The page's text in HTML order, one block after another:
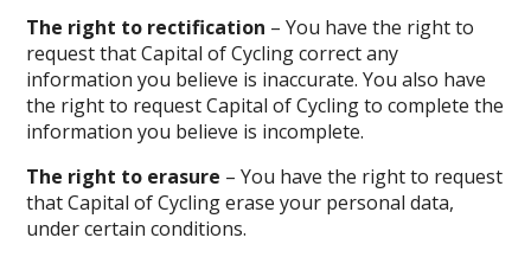
The right to rectification – You have the right to
request that Capital of Cycling correct any
information you believe is inaccurate. You also have
the right to request Capital of Cycling to complete the
information you believe is incomplete.
The right to erasure – You have the right to request
that Capital of Cycling erase your personal data,
under certain conditions.